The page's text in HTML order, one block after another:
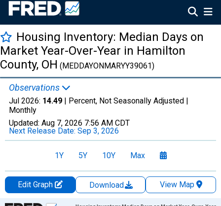
Housing Inventory: Median Days on
Market Year-Over-Year in Hamilton
County, OH (MEDDAYONMARYY39061)
Observations
Jul 2026: 14.49 | Percent, Not Seasonally Adjusted |
Monthly
Updated: Aug 7, 2026 7:56 AM CDT
Next Release Date: Sep 3, 2026
1Y 5Y 10Y Max
Edit Graph Download
View Map
Chart